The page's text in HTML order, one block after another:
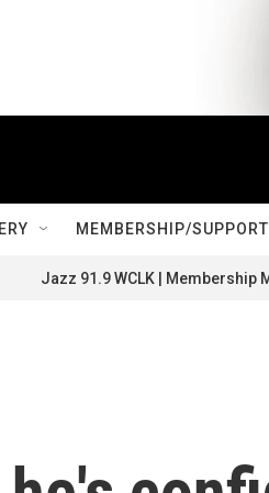
MEMBERSHIP/SUPPORT
Jazz 91.9 WCLK | Membership